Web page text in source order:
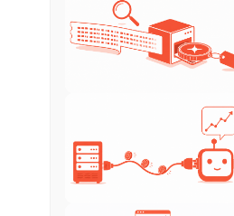
Trending
#139
16.71%